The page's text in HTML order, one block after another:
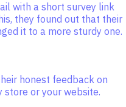
with a short survey link
they found out that their
it to a more sturdy one.
honest feedback on
store or your website.